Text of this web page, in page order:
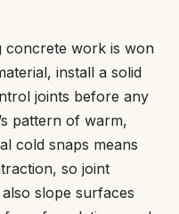
concrete work is won
install a solid
joints before any
pattern of warm,
cold snaps means
so joint
slope surfaces